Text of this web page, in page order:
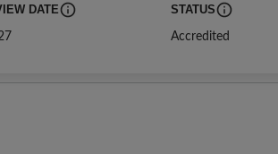
DATE
of the next scheduled survey start date.
STATUS
Indicates current status.
Accredited